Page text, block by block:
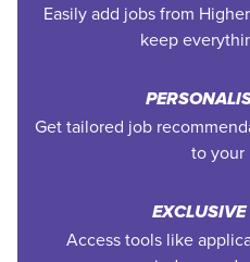
Easily add jobs from
keep
Get tailored job
to your
EXCLUSIVE
Access tools like